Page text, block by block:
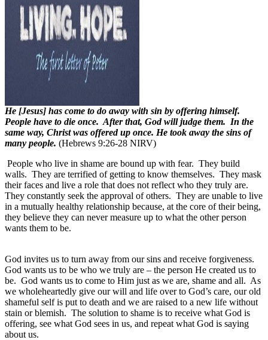
He [Jesus] has come to do away with sin by offering himself.
People have to die once. After that, God will judge them. In the
same way, Christ was offered up once. He took away the sins of
many people. (Hebrews 9:26-28 NIRV)
People who live in shame are bound up with fear. They build
walls. They are terrified of getting to know themselves. They mask
their faces and live a role that does not reflect who they truly are.
They constantly seek the approval of others. They are unable to live
in a mutually healthy relationship because, at the core of their being,
they believe they can never measure up to what the other person
wants them to be.
God invites us to turn away from our sins and receive forgiveness.
God wants us to be who we truly are – the person He created us to
be. God wants us to come to Him just as we are, shame and all. As
we wholeheartedly give our will and life over to God’s care, our old
shameful self is put to death and we are raised to a new life without
stain or blemish. The solution to shame is to receive what God is
offering, see what God sees in us, and repeat what God is saying
about us.